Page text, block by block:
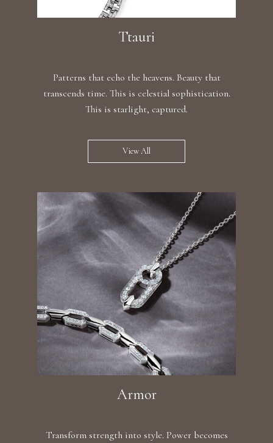
Ttauri
Patterns that echo the heavens. Beauty that
transcends time. This is celestial sophistication.
This is starlight, captured.
View All
Armor
Transform strength into style. Power becomes